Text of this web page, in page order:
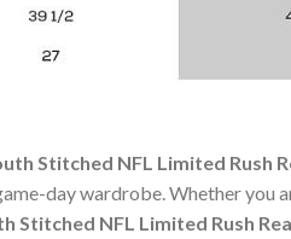
Stitched NFL Limited Rush
day wardrobe. Whether you
Stitched NFL Limited Rush